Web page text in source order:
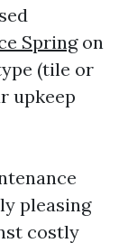
Springon
(tile or
upkeep
pleasing
costly